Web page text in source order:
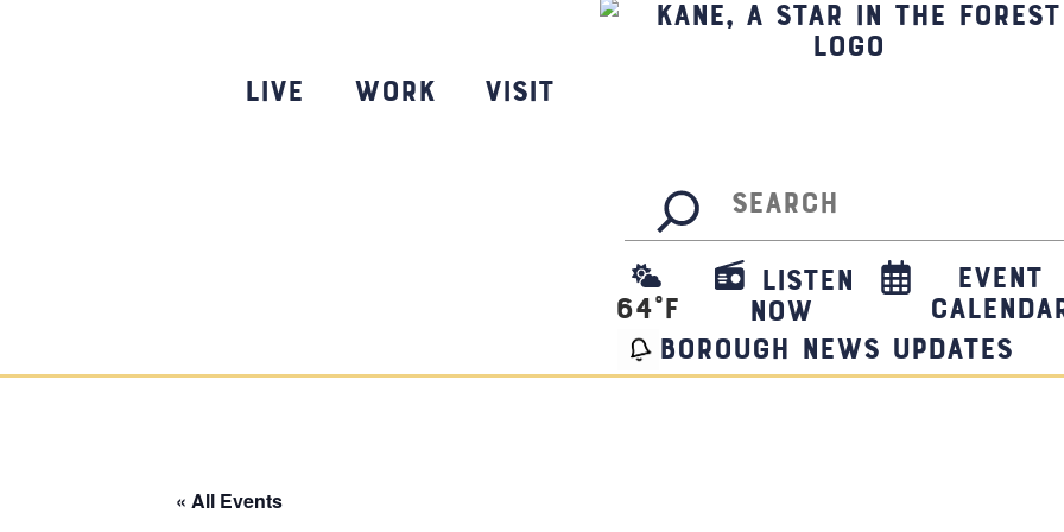
Live Work Visit
64°F
Listen
Now
Event
borough news updates
« All Events